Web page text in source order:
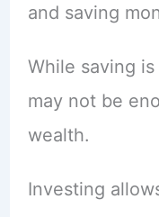
and saving
While saving
may not be
wealth.
Investing